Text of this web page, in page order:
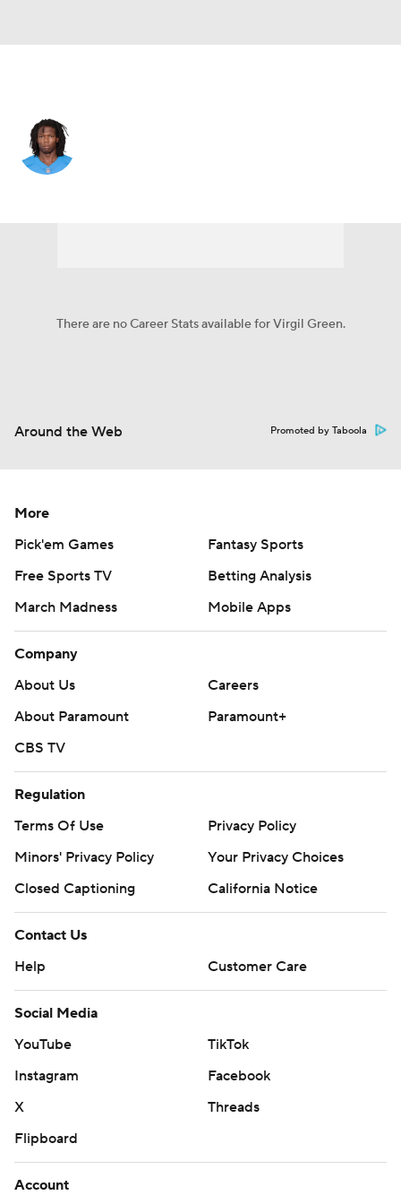
There are no Career Stats available for Virgil Green.
Around the Web Promoted by Taboola
More
Pick'em Games
Fantasy Sports
Free Sports TV
Betting Analysis
March Madness
Mobile Apps
Company
About Us
Careers
About Paramount
Paramount+
CBS TV
Regulation
Terms Of Use
Privacy Policy
Minors' Privacy Policy
Your Privacy Choices
Closed Captioning
California Notice
Contact Us
Help
Customer Care
Social Media
YouTube
TikTok
Instagram
Facebook
X
Threads
Flipboard
Account